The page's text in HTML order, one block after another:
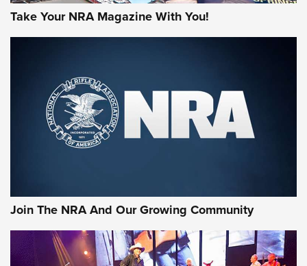
Take Your NRA Magazine With You!
Join The NRA And Our Growing Community